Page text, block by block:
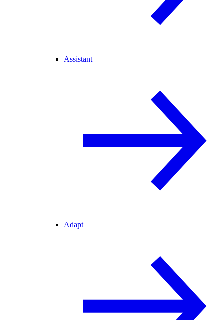
Assistant
Adapt